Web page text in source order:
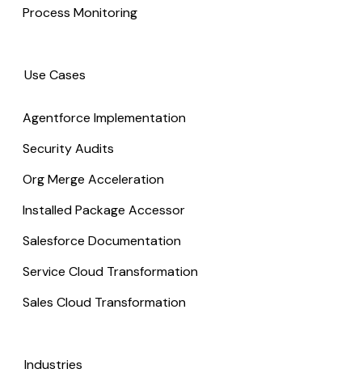
Process Monitoring
Use Cases
Agentforce Implementation
Security Audits
Org Merge Acceleration
Installed Package Accessor
Salesforce Documentation
Service Cloud Transformation
Sales Cloud Transformation
Industries